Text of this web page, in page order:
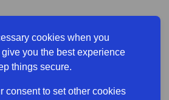
cookies when you
you the best experience
things secure.
consent to set other cookies